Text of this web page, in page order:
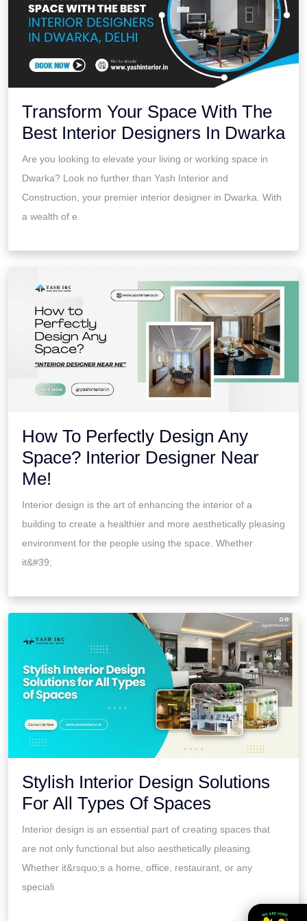
Transform Your Space With The
Best Interior Designers In Dwarka
Are you looking to elevate your living or working space in
Dwarka? Look no further than Yash Interior and
Construction, your premier interior designer in Dwarka. With
a wealth of e
How To Perfectly Design Any
Space? Interior Designer Near
Me!
Interior design is the art of enhancing the interior of a
building to create a healthier and more aesthetically pleasing
environment for the people using the space. Whether
it&#39;
Stylish Interior Design Solutions
For All Types Of Spaces
Interior design is an essential part of creating spaces that
are not only functional but also aesthetically pleasing.
Whether it&rsquo;s a home, office, restaurant, or any
speciali